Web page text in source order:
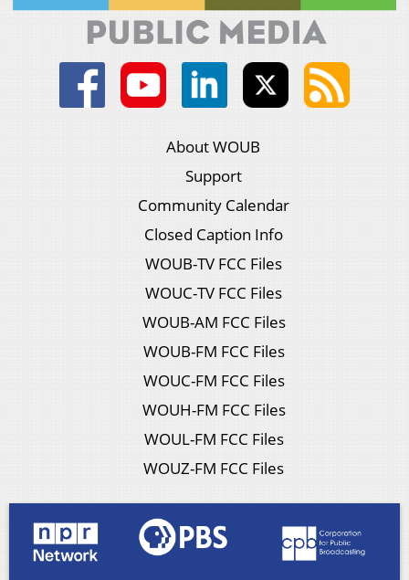
About WOUB
Support
Community Calendar
Closed Caption Info
WOUB-TV FCC Files
WOUC-TV FCC Files
WOUB-AM FCC Files
WOUB-FM FCC Files
WOUC-FM FCC Files
WOUH-FM FCC Files
WOUL-FM FCC Files
WOUZ-FM FCC Files